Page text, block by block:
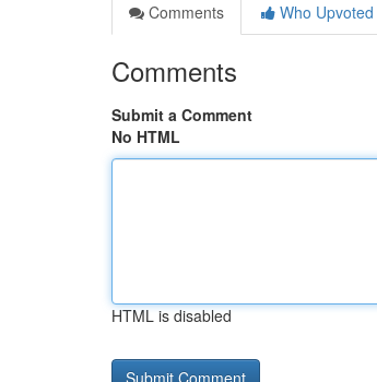
Comments
Who Upvoted
Comments
Submit a Comment
No HTML
HTML is disabled